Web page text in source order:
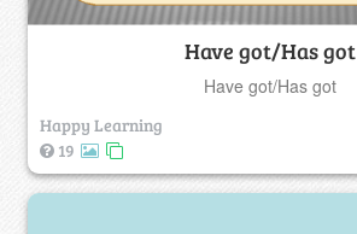
Have got/Has got
Have got/Has got
Happy Learning
19